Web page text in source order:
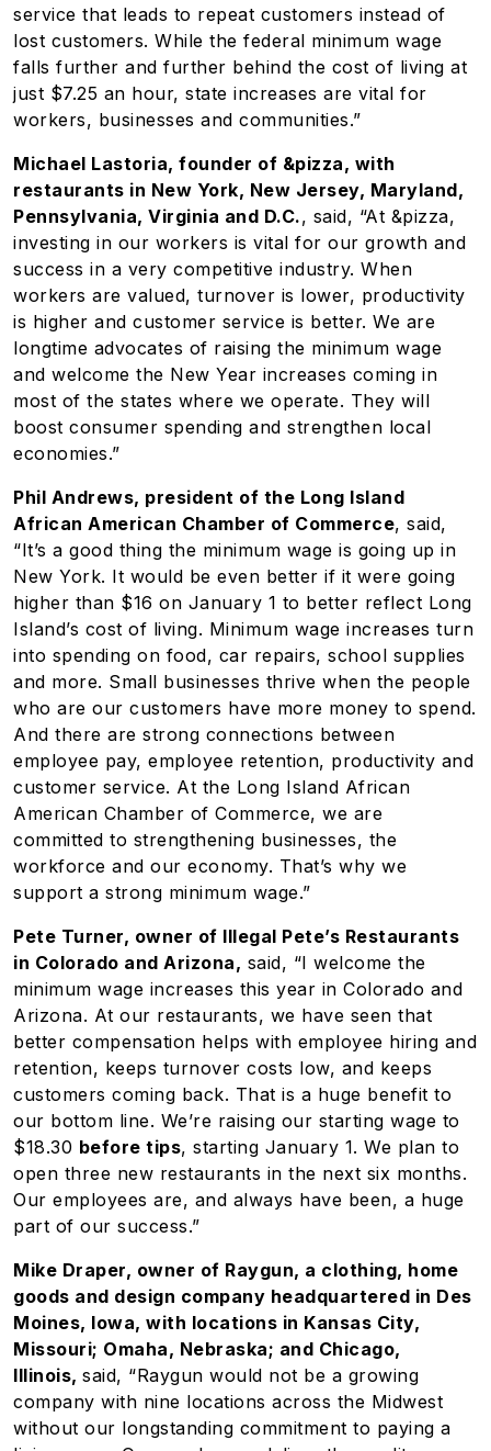
service that leads to repeat customers instead of
lost customers. While the federal minimum wage
falls further and further behind the cost of living at
just $7.25 an hour, state increases are vital for
workers, businesses and communities.”
Michael Lastoria, founder of &pizza, with
restaurants in New York, New Jersey, Maryland,
Pennsylvania, Virginia and D.C., said, “At &pizza,
investing in our workers is vital for our growth and
success in a very competitive industry. When
workers are valued, turnover is lower, productivity
is higher and customer service is better. We are
longtime advocates of raising the minimum wage
and welcome the New Year increases coming in
most of the states where we operate. They will
boost consumer spending and strengthen local
economies.”
Phil Andrews, president of the Long Island
African American Chamber of Commerce, said,
“It’s a good thing the minimum wage is going up in
New York. It would be even better if it were going
higher than $16 on January 1 to better reflect Long
Island’s cost of living. Minimum wage increases turn
into spending on food, car repairs, school supplies
and more. Small businesses thrive when the people
who are our customers have more money to spend.
And there are strong connections between
employee pay, employee retention, productivity and
customer service. At the Long Island African
American Chamber of Commerce, we are
committed to strengthening businesses, the
workforce and our economy. That’s why we
support a strong minimum wage.”
Pete Turner, owner of Illegal Pete’s Restaurants
in Colorado and Arizona, said, “I welcome the
minimum wage increases this year in Colorado and
Arizona. At our restaurants, we have seen that
better compensation helps with employee hiring and
retention, keeps turnover costs low, and keeps
customers coming back. That is a huge benefit to
our bottom line. We’re raising our starting wage to
$18.30 before tips, starting January 1. We plan to
open three new restaurants in the next six months.
Our employees are, and always have been, a huge
part of our success.”
Mike Draper, owner of Raygun, a clothing, home
goods and design company headquartered in Des
Moines, Iowa, with locations in Kansas City,
Missouri; Omaha, Nebraska; and Chicago,
Illinois, said, “Raygun would not be a growing
company with nine locations across the Midwest
without our longstanding commitment to paying a